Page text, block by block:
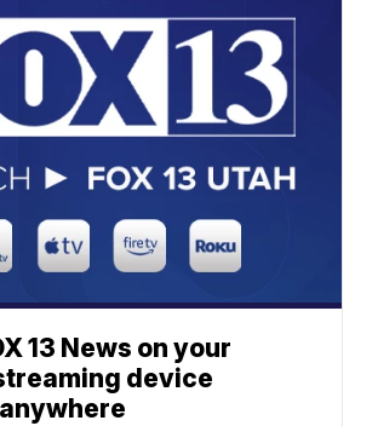
13 News on your
device